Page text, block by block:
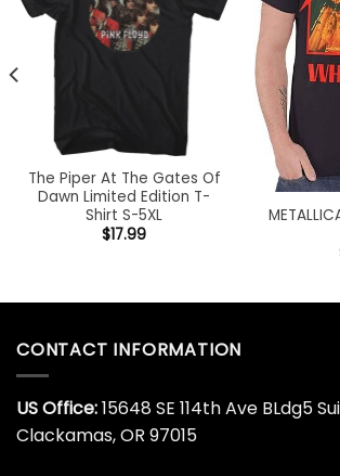
The Piper At The Gates Of
Dawn Limited Edition T-
Shirt S-5XL
$17.99
CONTACT INFORMATION
US Office:15648 SE 114th Ave BLdg5
Clackamas, OR 97015